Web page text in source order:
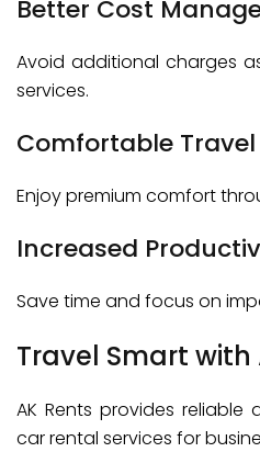
Better Cost
Avoid additional charges
services.
Comfortable Travel
Enjoy premium comfort
Increased
Save time and focus on
Travel Smart with
AK Rents provides
car rental services for